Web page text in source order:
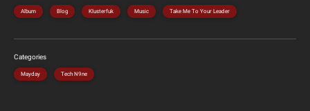
Album Blog Klusterfuk Music Take Me To Your Leader
Categories
Mayday Tech N9ne